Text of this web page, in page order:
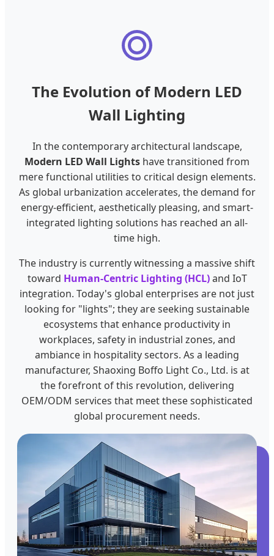
The Evolution of Modern LED
Wall Lighting
In the contemporary architectural landscape,
Modern LED Wall Lights have transitioned from
mere functional utilities to critical design elements.
As global urbanization accelerates, the demand for
energy-efficient, aesthetically pleasing, and smart-
integrated lighting solutions has reached an all-
time high.
The industry is currently witnessing a massive shift
toward Human-Centric Lighting (HCL)and IoT
integration. Today's global enterprises are not just
looking for "lights"; they are seeking sustainable
ecosystems that enhance productivity in
workplaces, safety in industrial zones, and
ambiance in hospitality sectors. As a leading
manufacturer, Shaoxing Boffo Light Co., Ltd. is at
the forefront of this revolution, delivering
OEM/ODM services that meet these sophisticated
global procurement needs.